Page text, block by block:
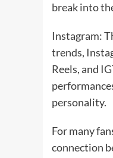
break into
Instagram:
trends,
Reels, and
personality.
For many
connection